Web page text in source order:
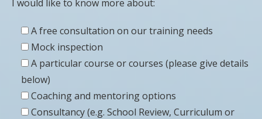
I would like to know more about:
A free consultation on our training needs
Mock inspection
A particular course or courses (please give details
below)
Coaching and mentoring options
Consultancy (e.g. School Review, Curriculum or